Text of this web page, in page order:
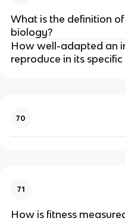
What is the definition
biology?
How well-adapted an
reproduce in its
70
71
How is fitness